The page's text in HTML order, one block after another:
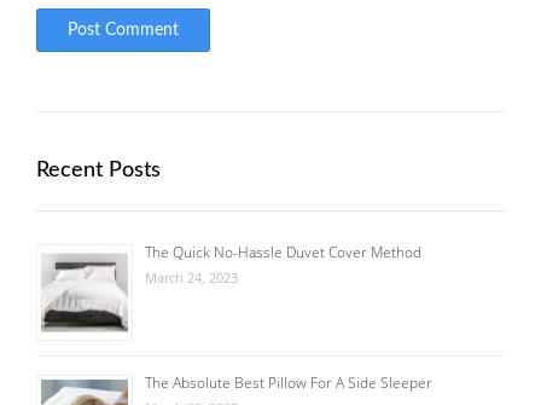
Recent Posts
The Quick No-Hassle Duvet Cover Method
March 24, 2023
The Absolute Best Pillow For A Side Sleeper